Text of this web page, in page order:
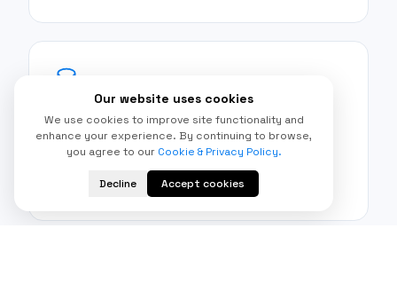
Automated portfolio management
The platform has the ability to automatically
conditions.
Our website uses cookies
We use cookies to improve site functionality and
enhance your experience. By continuing to browse,
you agree to our Cookie & Privacy Policy.
Decline Accept cookies